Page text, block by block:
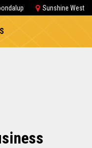
Sunshine West